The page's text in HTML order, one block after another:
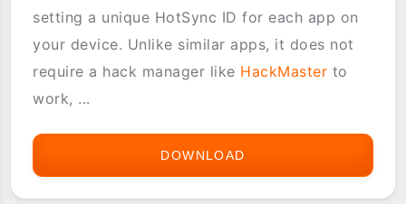
setting a unique HotSync ID for each app on
your device. Unlike similar apps, it does not
require a hack manager like HackMaster to
work, ...
DOWNLOAD